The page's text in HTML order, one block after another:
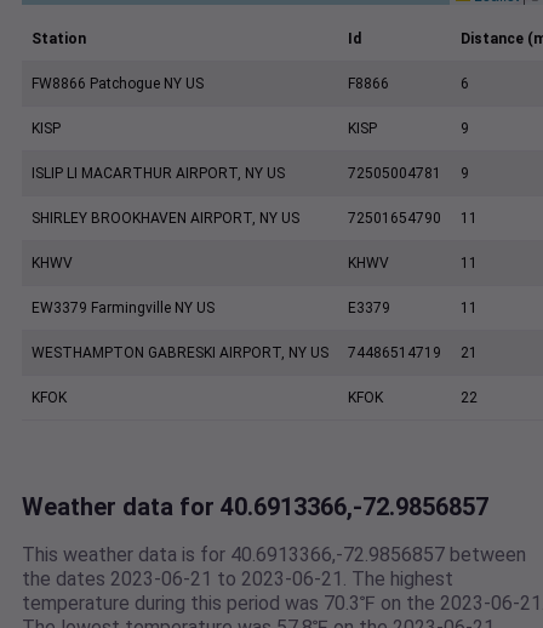
Station Id Distance
FW8866 Patchogue NY US F8866 6
KISP KISP 9
ISLIP LI MACARTHUR AIRPORT, NY US 72505004781 9
SHIRLEY BROOKHAVEN AIRPORT, NY US 72501654790 11
KHWV KHWV 11
EW3379 Farmingville NY US E3379 11
WESTHAMPTON GABRESKI AIRPORT, NY US 74486514719 21
KFOK KFOK 22
Weather data for 40.6913366,-72.9856857
This weather data is for 40.6913366,-72.9856857 between
the dates 2023-06-21 to 2023-06-21. The highest
temperature during this period was 70.3℉ on the 2023-06-